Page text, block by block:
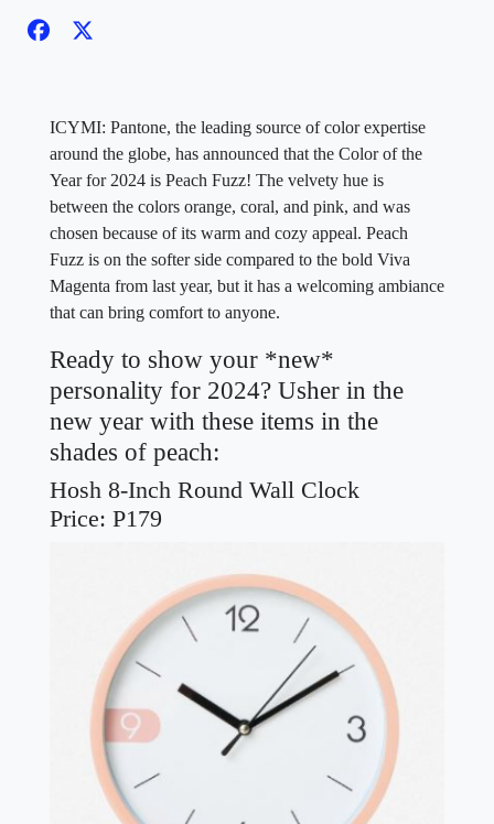
ICYMI: Pantone, the leading source of color expertise
around the globe, has announced that the Color of the
Year for 2024 is Peach Fuzz! The velvety hue is
between the colors orange, coral, and pink, and was
chosen because of its warm and cozy appeal. Peach
Fuzz is on the softer side compared to the bold Viva
Magenta from last year, but it has a welcoming ambiance
that can bring comfort to anyone.
Ready to show your *new*
personality for 2024? Usher in the
new year with these items in the
shades of peach:
Hosh 8-Inch Round Wall Clock
Price: P179